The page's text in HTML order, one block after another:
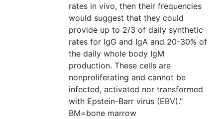
rates in vivo, then their frequencies
would suggest that they could
provide up to 2/3 of daily synthetic
rates for IgG and IgA and 20-30% of
the daily whole body IgM
production. These cells are
nonproliferating and cannot be
infected, activated nor transformed
with Epstein-Barr virus (EBV)."
BM=bone marrow